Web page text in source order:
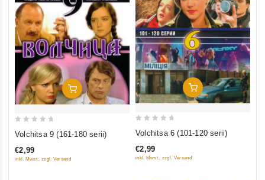
Add To Cart
of
Volchitsa 9 (161-180 serii)
€2,99
inkl. Mwst., zzgl. Versand
Add To Cart
of
Volchitsa 6 (101-120 serii)
€2,99
inkl. Mwst., zzgl. Versand